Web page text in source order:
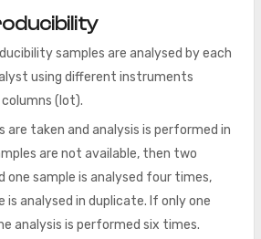
samples are analysed by each
using different instruments
(lot).
are taken and analysis is performed in
are not available, then two
one sample is analysed four times,
is analysed in duplicate. If only one
analysis is performed six times.